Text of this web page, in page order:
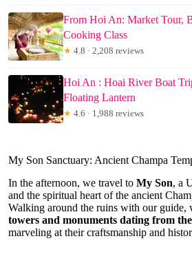
From Hoi An: Market Tour,
Cooking Class
★ 4.8 · 2,208 reviews
Hoi An : Hoai River Boat
Floating Lantern
★ 4.6 · 1,988 reviews
My Son Sanctuary: Ancient Champa
In the afternoon, we travel to My Son, a
and the spiritual heart of the ancient
Walking around the ruins with our guide,
towers and monuments dating from
marveling at their craftsmanship and